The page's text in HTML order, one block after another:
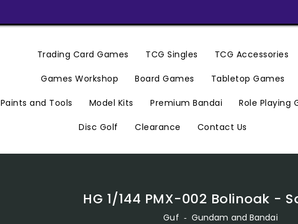
Trading Card Games TCG Singles TCG Accessories
Games Workshop Board Games Tabletop Games
Paints and Tools Model Kits Premium Bandai Role Playing
Disc Golf Clearance Contact Us
HG 1/144 PMX-002 Bolinoak -
Guf ‐ Gundam and Bandai